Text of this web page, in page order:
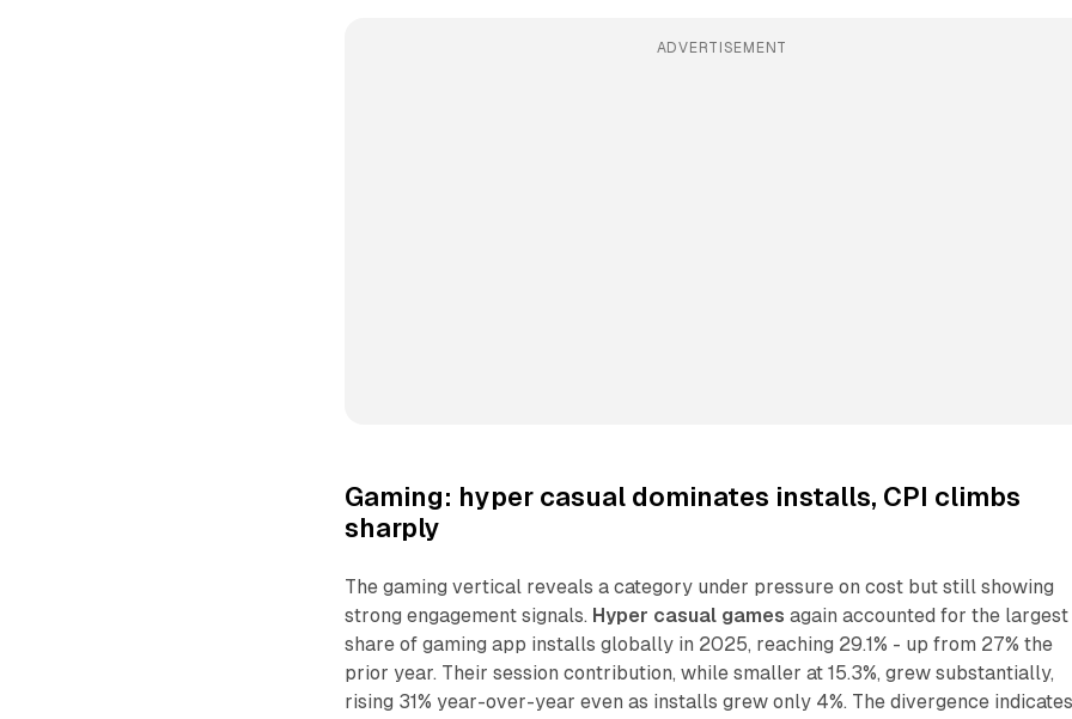
ADVERTISEMENT
Gaming: hyper casual dominates installs, CPI climbs
sharply
The gaming vertical reveals a category under pressure on cost but still showing
strong engagement signals. Hyper casual games again accounted for the largest
share of gaming app installs globally in 2025, reaching 29.1% - up from 27% the
prior year. Their session contribution, while smaller at 15.3%, grew substantially,
rising 31% year-over-year even as installs grew only 4%. The divergence indicates